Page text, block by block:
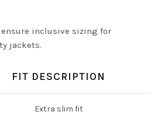
inclusive sizing for
jackets.
FIT DESCRIPTION
Extra slim fit